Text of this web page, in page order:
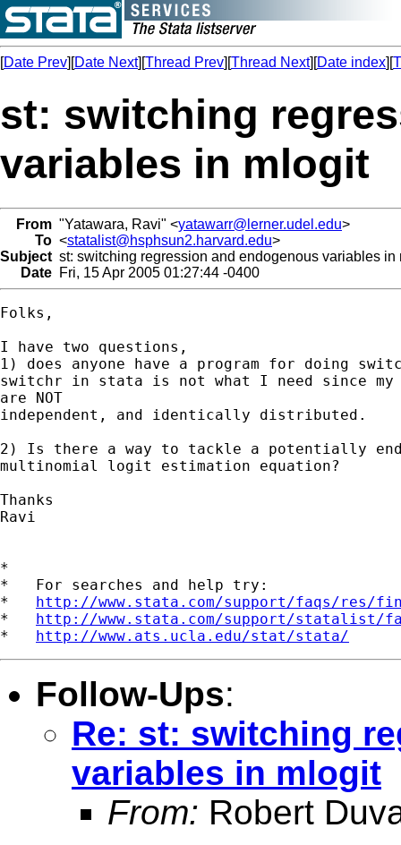
[Date Prev][Date Next][Thread Prev][Thread Next][Date index][
st: switching
variables in mlogit
From "Yatawara, Ravi" <yatawarr@lerner.udel.edu>
To <statalist@hsphsun2.harvard.edu>
Subject st: switching regression and endogenous variables in
Date Fri, 15 Apr 2005 01:27:44 -0400
Folks,
I have two questions,
1) does anyone have a program for doing
switchr in stata is not what I need since
are NOT
independent, and identically distributed.
2) Is there a way to tackle a potentially
multinomial logit estimation equation?
Thanks
Ravi
*
*   For searches and help try:
* http://www.stata.com/support/faqs/res/
* http://www.stata.com/support/statalist/
* http://www.ats.ucla.edu/stat/stata/
Follow-Ups:
Re: st: switching
variables in mlogit
From: Robert